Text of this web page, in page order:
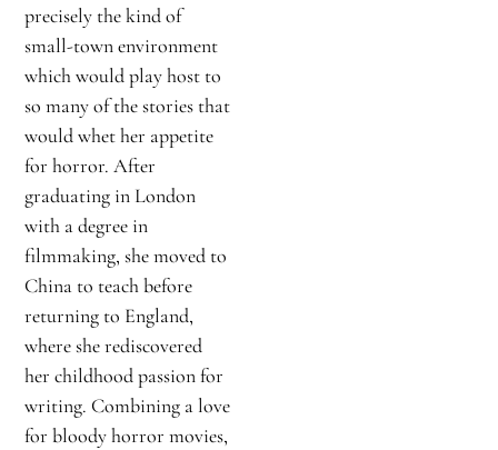
precisely the kind of
small-town environment
which would play host to
so many of the stories that
would whet her appetite
for horror. After
graduating in London
with a degree in
filmmaking, she moved to
China to teach before
returning to England,
where she rediscovered
her childhood passion for
writing. Combining a love
for bloody horror movies,